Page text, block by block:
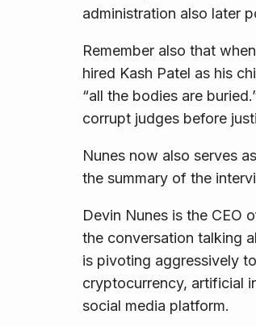
administration also later
Remember also that
hired Kash Patel as his
“all the bodies are
corrupt judges before
Nunes now also serves
the summary of the
Devin Nunes is the CEO
the conversation talking
is pivoting aggressively
cryptocurrency, artificial
social media platform.